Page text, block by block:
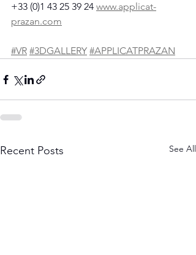
+33 (0)1 43 25 39 24 www.applicat-
prazan.com
#VR #3DGALLERY #APPLICATPRAZAN
Recent Posts See All